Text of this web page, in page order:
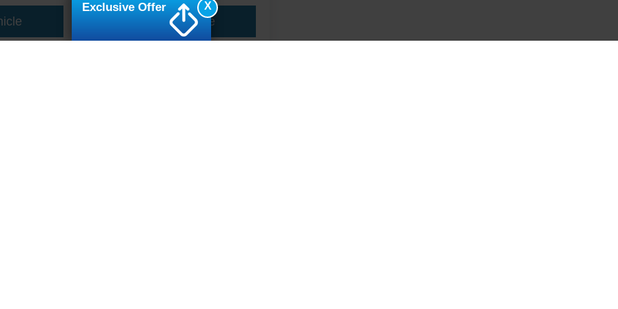
View Vehicle
X
Exclusive Offer